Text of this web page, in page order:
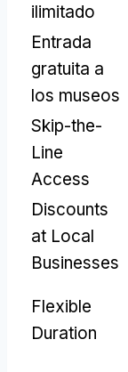
ilimitado
Entrada
gratuita a
los museos
Skip-the-
Line
Access
Discounts
at Local
Businesses
Flexible
Duration